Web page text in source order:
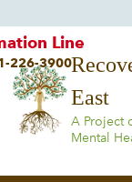
East
A Project
Mental
Line
226-3900